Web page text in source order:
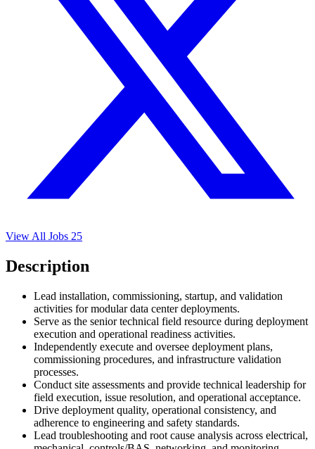
View All Jobs 25
Description
Lead installation, commissioning, startup, and validation
activities for modular data center deployments.
Serve as the senior technical field resource during deployment
execution and operational readiness activities.
Independently execute and oversee deployment plans,
commissioning procedures, and infrastructure validation
processes.
Conduct site assessments and provide technical leadership for
field execution, issue resolution, and operational acceptance.
Drive deployment quality, operational consistency, and
adherence to engineering and safety standards.
Lead troubleshooting and root cause analysis across electrical,